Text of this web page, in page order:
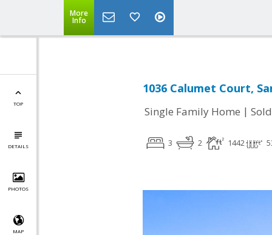
More
Info
TOP
DETAILS
PHOTOS
MAP
1036 Calumet Court,
Single Family Home | Sold
3 2 1442